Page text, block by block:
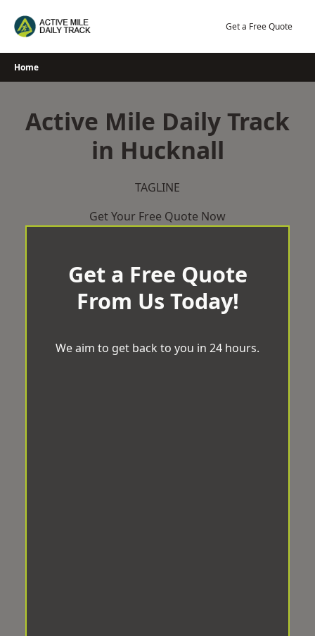
Get a Free Quote
Home
Active Mile Daily Track
in Hucknall
TAGLINE
Get Your Free Quote Now
Get a Free Quote
From Us Today!
We aim to get back to you in 24 hours.